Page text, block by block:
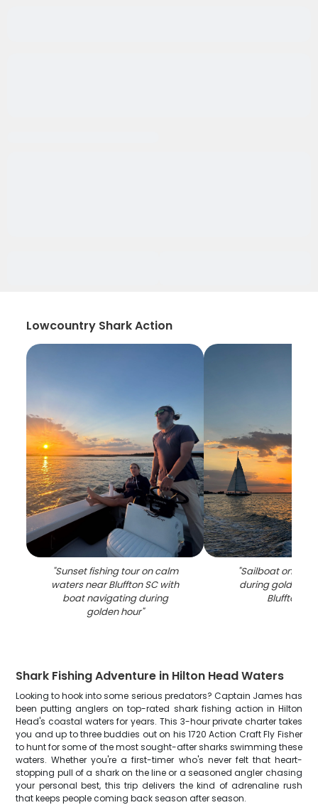
Lowcountry Shark Action
"Sunset fishing tour on calm
waters near Bluffton SC with
boat navigating during
golden hour"
"Sailboat on
during golden
Bluffton SC
Shark Fishing Adventure in Hilton Head Waters
Looking to hook into some serious predators? Captain James has
been putting anglers on top-rated shark fishing action in Hilton
Head's coastal waters for years. This 3-hour private charter takes
you and up to three buddies out on his 1720 Action Craft Fly Fisher
to hunt for some of the most sought-after sharks swimming these
waters. Whether you're a first-timer who's never felt that heart-
stopping pull of a shark on the line or a seasoned angler chasing
your personal best, this trip delivers the kind of adrenaline rush
that keeps people coming back season after season.